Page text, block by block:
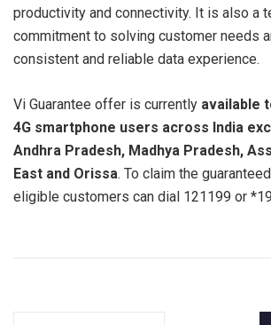
productivity and connectivity. It is also a
commitment to solving customer needs
consistent and reliable data experience.
Vi Guarantee offer is currently available
4G smartphone users across India
Andhra Pradesh, Madhya Pradesh,
East and Orissa. To claim the
eligible customers can dial 121199 or